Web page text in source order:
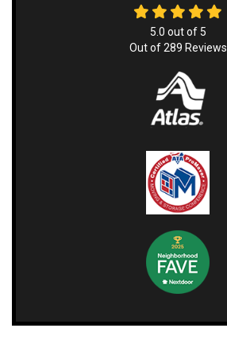
5.0 out of 5
Out of289 Reviews